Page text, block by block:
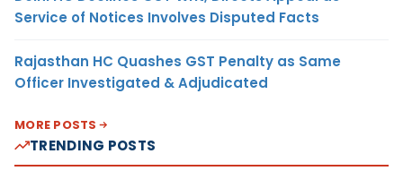
Service of Notices Involves Disputed Facts
Rajasthan HC Quashes GST Penalty as Same
Officer Investigated & Adjudicated
MORE POSTS
TRENDING POSTS